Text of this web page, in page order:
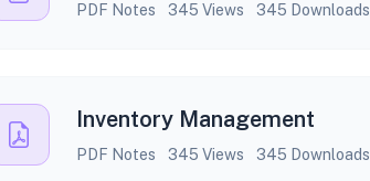
PDF Notes 345 Views 345 Downloads
Inventory Management
PDF Notes 345 Views 345 Downloads